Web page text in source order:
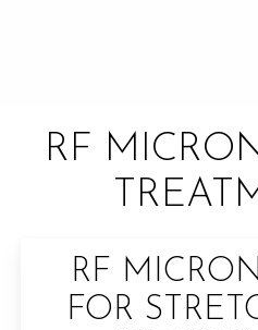
RF
RF
FOR